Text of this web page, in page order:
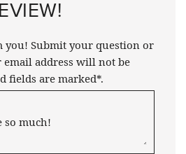
Submit your question or
address will not be
fields are marked*.